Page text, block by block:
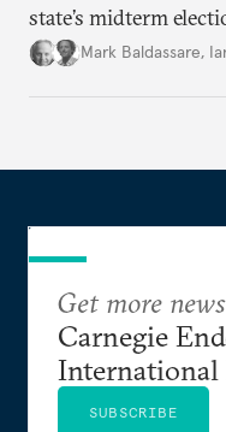
state’s midterm
Mark Baldassare,
Get more
Carnegie
International
SUBSCRIBE